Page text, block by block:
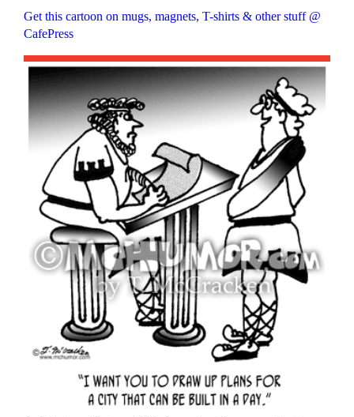
Get this cartoon on mugs, magnets, T-shirts & other stuff @
CafePress